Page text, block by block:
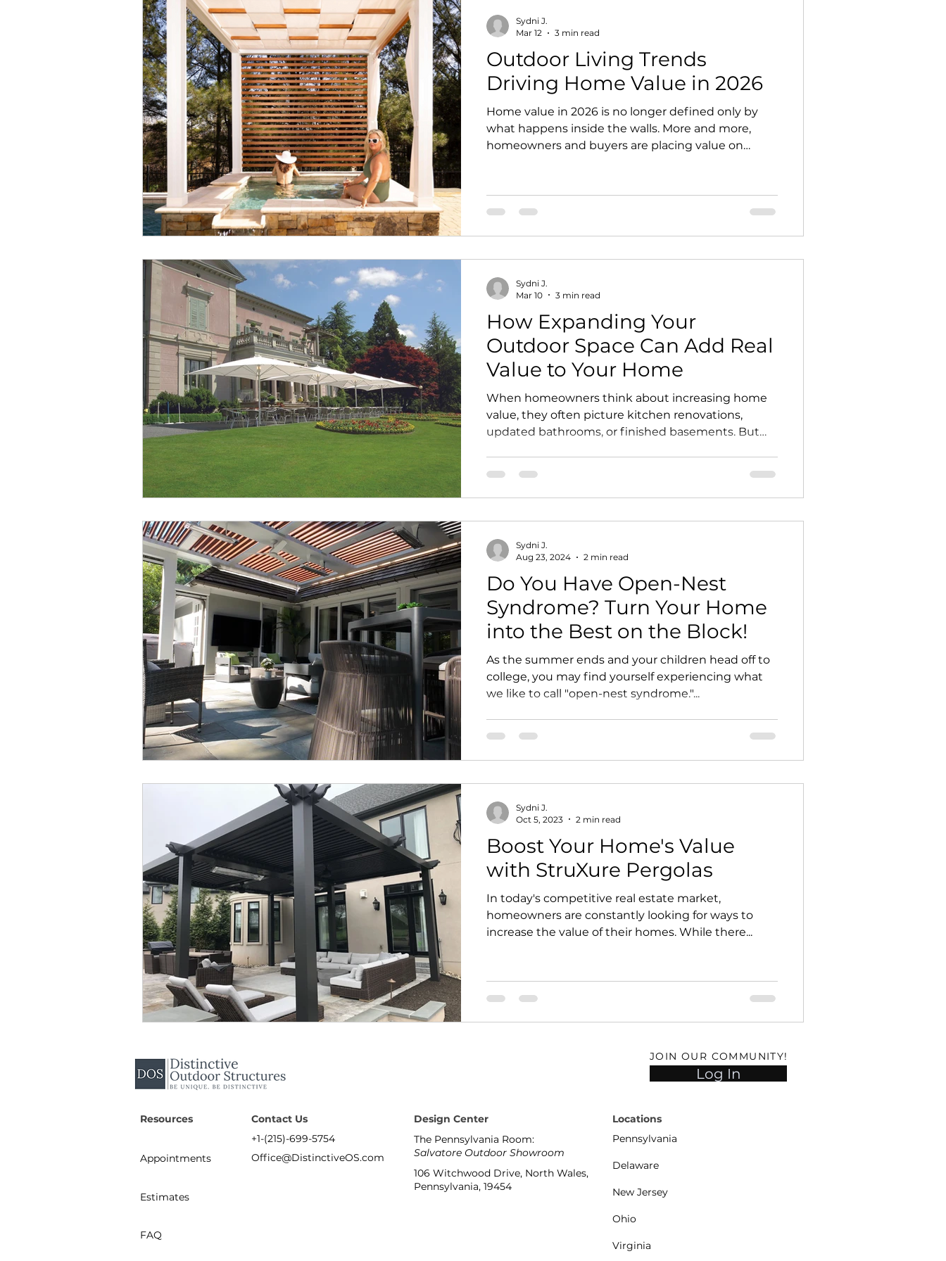
Outdoor Living Trends
Driving Home Value in 2026
Home value in 2026 is no longer defined only by
what happens inside the walls. More and more,
homeowners and buyers are placing value on
matters in residential design. The most desirable
outdoor spaces today are not just decorative. They
needs. For homeowners looking to invest w
Sydni J.
Mar 12
3 min read
How Expanding Your
Outdoor Space Can Add Real
Value to Your Home
When homeowners think about increasing home
value, they often picture kitchen renovations,
updated bathrooms, or finished basements. But
designed outdoor living space does more than
make your home look beautiful. It expands the way
footage into an intentional extension of the home.
Sydni J.
Mar 10
3 min read
Do You Have Open-Nest
Syndrome? Turn Your Home
into the Best on the Block!
As the summer ends and your children head off to
college, you may find yourself experiencing what
we like to call "open-nest syndrome."...
Sydni J.
Aug 23, 2024
2 min read
Boost Your Home's Value
with StruXure Pergolas
In today's competitive real estate market,
homeowners are constantly looking for ways to
increase the value of their homes. While there...
Sydni J.
Oct 5, 2023
2 min read
Resources
Appointments
Estimates
FAQ
Contact Us
+1-(215)-699-5754
Office@DistinctiveOS.com
Design Center
The Pennsylvania Room:
Salvatore Outdoor Showroom
106 Witchwood Drive, North Wales,
Pennsylvania, 19454
JOIN OUR COMMUNITY!
Log In
Locations
Pennsylvania
Delaware
New Jersey
Ohio
Virginia